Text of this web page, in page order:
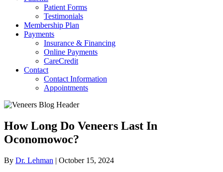
Patient Forms
Testimonials
Membership Plan
Payments
Insurance & Financing
Online Payments
CareCredit
Contact
Contact Information
Appointments
How Long Do Veneers Last In
Oconomowoc?
By Dr. Lehman | October 15, 2024